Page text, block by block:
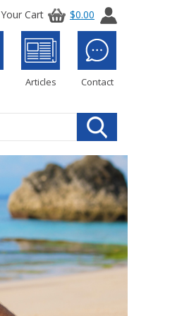
Your Cart $0.00
Articles Contact